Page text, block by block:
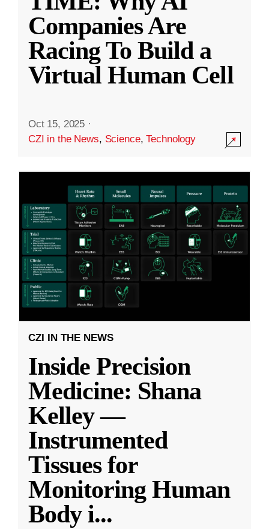
Companies Are
Racing To Build a
Virtual Human Cell
Oct 15, 2025 ·
CZI in the News, Science,Technology
CZI IN THE NEWS
Inside Precision
Medicine: Shana
Kelley —
Instrumented
Tissues for
Monitoring Human
Body i...